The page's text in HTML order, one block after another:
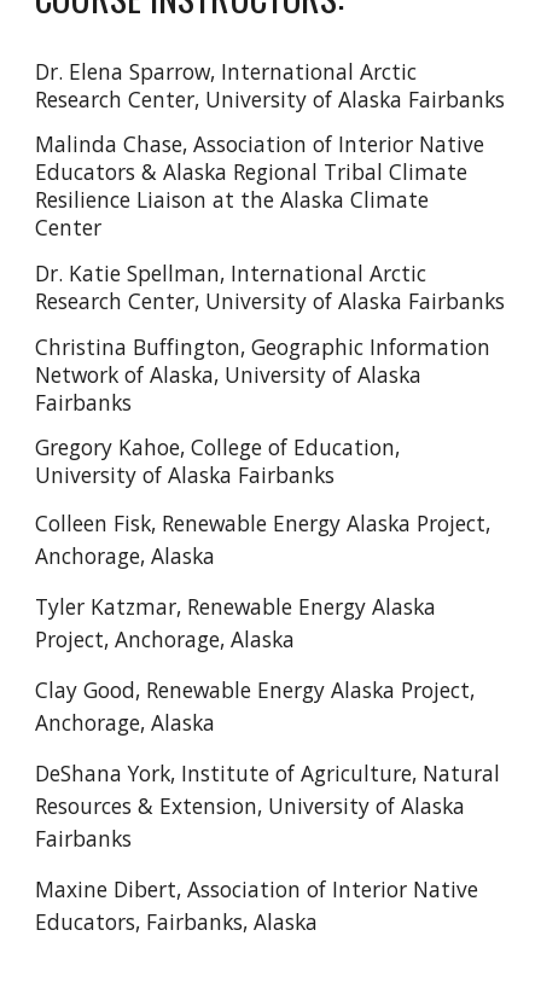
Dr. Elena Sparrow, International Arctic
Research Center, University of Alaska Fairbanks
Malinda Chase, Association of Interior Native
Educators & Alaska Regional Tribal Climate
Resilience Liaison at the Alaska Climate
Center
Dr. Katie Spellman, International Arctic
Research Center, University of Alaska Fairbanks
Christina Buffington, Geographic Information
Network of Alaska, University of Alaska
Fairbanks
Gregory Kahoe, College of Education,
University of Alaska Fairbanks
Colleen Fisk, Renewable Energy Alaska Project,
Anchorage, Alaska
Tyler Katzmar, Renewable Energy Alaska
Project, Anchorage, Alaska
Clay Good, Renewable Energy Alaska Project,
Anchorage, Alaska
DeShana York, Institute of Agriculture, Natural
Resources & Extension, University of Alaska
Fairbanks
Maxine Dibert, Association of Interior Native
Educators, Fairbanks, Alaska